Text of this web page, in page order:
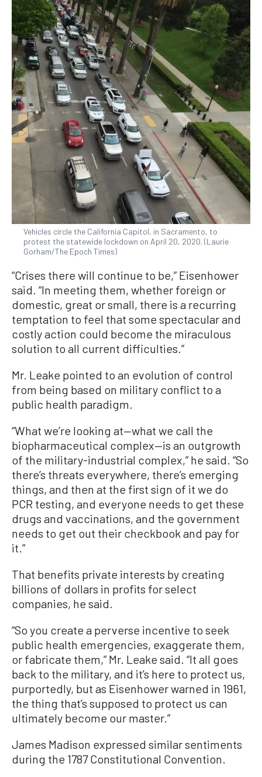
Vehicles circle the California Capitol, in Sacramento, to
protest the statewide lockdown on April 20, 2020. (Laurie
Gorham/The Epoch Times)
“Crises there will continue to be,” Eisenhower
said. “In meeting them, whether foreign or
domestic, great or small, there is a recurring
temptation to feel that some spectacular and
costly action could become the miraculous
solution to all current difficulties.”
Mr. Leake pointed to an evolution of control
from being based on military conflict to a
public health paradigm.
“What we’re looking at—what we call the
biopharmaceutical complex—is an outgrowth
of the military-industrial complex,” he said. “So
there’s threats everywhere, there’s emerging
things, and then at the first sign of it we do
PCR testing, and everyone needs to get these
drugs and vaccinations, and the government
needs to get out their checkbook and pay for
it.”
That benefits private interests by creating
billions of dollars in profits for select
companies, he said.
“So you create a perverse incentive to seek
public health emergencies, exaggerate them,
or fabricate them,” Mr. Leake said. “It all goes
back to the military, and it’s here to protect us,
purportedly, but as Eisenhower warned in 1961,
the thing that’s supposed to protect us can
ultimately become our master.”
James Madison expressed similar sentiments
during the 1787 Constitutional Convention.